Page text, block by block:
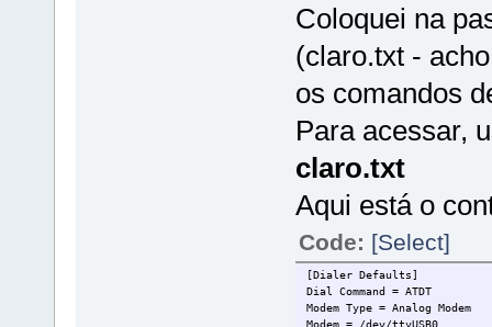
Coloquei na
(claro.txt -
os comandos
Para acessar,
claro.txt
Aqui está o
Code: [Select]
[Dialer Defaults]
Dial Command = ATDT
Modem Type = Analog Modem
Modem = /dev/ttyUSB0